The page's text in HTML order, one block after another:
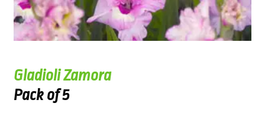
Gladioli Zamora
Pack of 5